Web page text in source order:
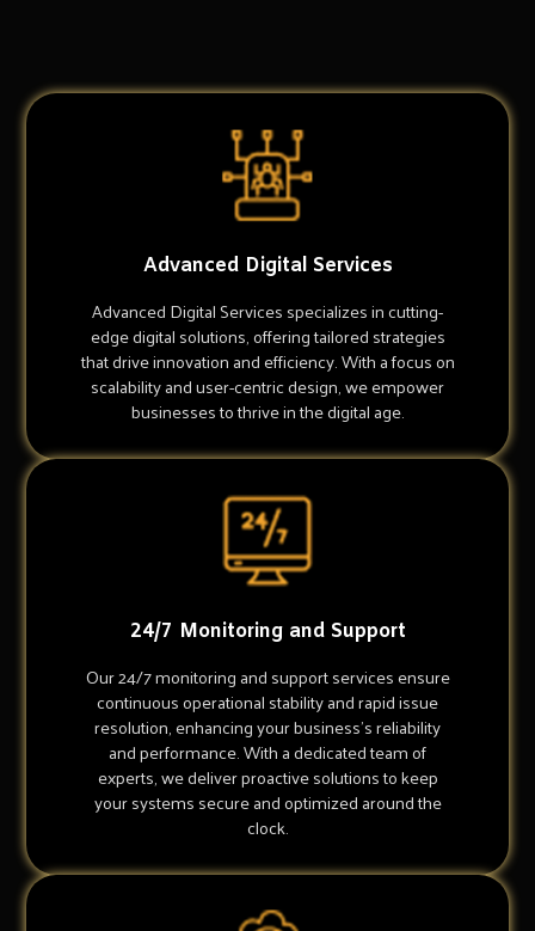
Advanced Digital Services
Advanced Digital Services specializes in cutting-
edge digital solutions, offering tailored strategies
that drive innovation and efficiency. With a focus on
scalability and user-centric design, we empower
businesses to thrive in the digital age.
24/7 Monitoring and Support
Our 24/7 monitoring and support services ensure
continuous operational stability and rapid issue
resolution, enhancing your business's reliability
and performance. With a dedicated team of
experts, we deliver proactive solutions to keep
your systems secure and optimized around the
clock.